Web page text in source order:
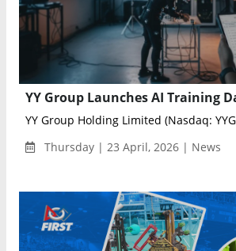
YY Group Holding Limited (Nasdaq:
Thursday | 23 April, 2026 | News